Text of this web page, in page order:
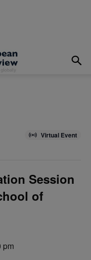
Virtual Event
Session
of
pm